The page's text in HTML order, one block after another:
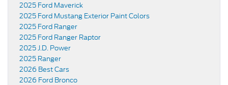
2025 Ford Maverick
2025 Ford Mustang Exterior Paint Colors
2025 Ford Ranger
2025 Ford Ranger Raptor
2025 J.D. Power
2025 Ranger
2026 Best Cars
2026 Ford Bronco